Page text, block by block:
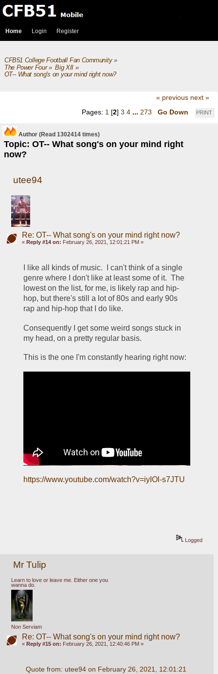
Home Login Register
CFB51 College Football Fan Community»
The Power Four» Big XII »
OT-- What song's on your mind right now?
« previous next »
PRINT
Pages: 1 [2] 3 4 ... 273 Go Down
Author
Topic: OT-- What song's on your mind right
now?
(Read 1302414 times)
utee94
Re: OT-- What song's on your mind right now?
« Reply #14 on: February 26, 2021, 12:01:21 PM »
I like all kinds of music.  I can't think of a single
genre where I don't like at least some of it.  The
lowest on the list, for me, is likely rap and hip-
hop, but there's still a lot of 80s and early 90s
rap and hip-hop that I do like.
Consequently I get some weird songs stuck in
my head, on a pretty regular basis.
This is the one I'm constantly hearing right now:
https://www.youtube.com/watch?v=iyIOl-s7JTU
Logged
Mr Tulip
Learn to love or leave me. Either one you
wanna do.
Non Serviam
Re: OT-- What song's on your mind right now?
« Reply #15 on: February 26, 2021, 12:40:46 PM »
Quote from: utee94 on February 26, 2021, 12:01:21